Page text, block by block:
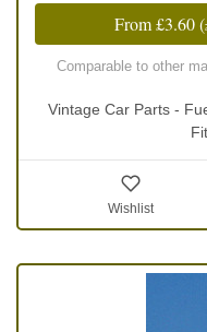
From£3.60(
Comparable to other
Vintage Car Parts -
Wishlist